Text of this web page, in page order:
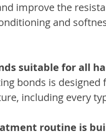
improve the
and
suitable for all
bonds is designed
including every
routine is